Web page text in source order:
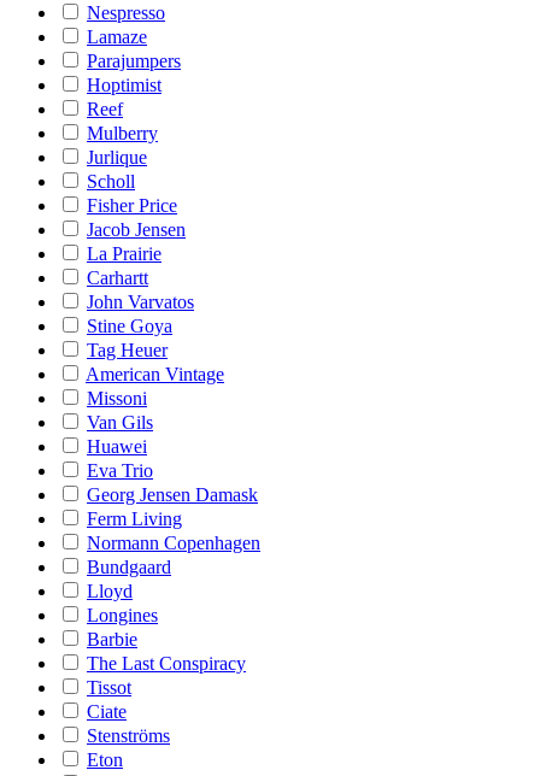
Nespresso
Lamaze
Parajumpers
Hoptimist
Reef
Mulberry
Jurlique
Scholl
Fisher Price
Jacob Jensen
La Prairie
Carhartt
John Varvatos
Stine Goya
Tag Heuer
American Vintage
Missoni
Van Gils
Huawei
Eva Trio
Georg Jensen Damask
Ferm Living
Normann Copenhagen
Bundgaard
Lloyd
Longines
Barbie
The Last Conspiracy
Tissot
Ciate
Stenströms
Eton